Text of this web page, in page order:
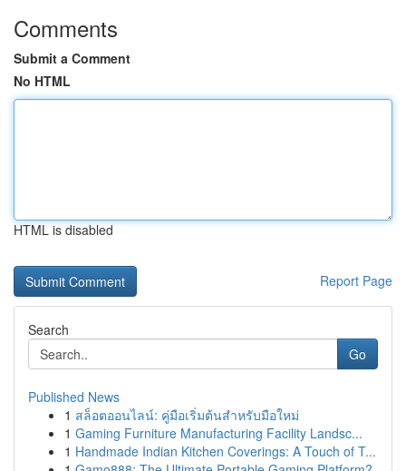
Comments
Submit a Comment
No HTML
HTML is disabled
Report Page
Search
Go
Published News
1 สล็อตออนไลน์: คู่มือเริ่มต้นสำหรับมือใหม่
1 Gaming Furniture Manufacturing Facility Landsc...
1 Handmade Indian Kitchen Coverings: A Touch of T...